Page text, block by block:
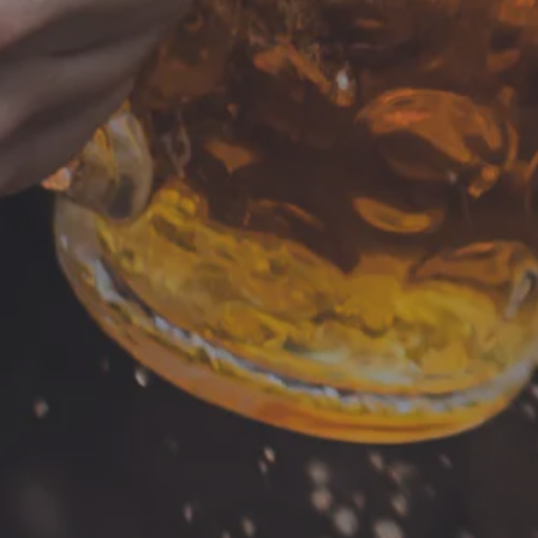
Food Truck -Sate’ Kitchen
LOCATION
700 Thimble Shoals Blvd
Newport News, VA 23606
Get Directions
1 (757) 592-9393
HOURS
Monday
Tuesday
Wednesday
Thursday
Friday
Saturday